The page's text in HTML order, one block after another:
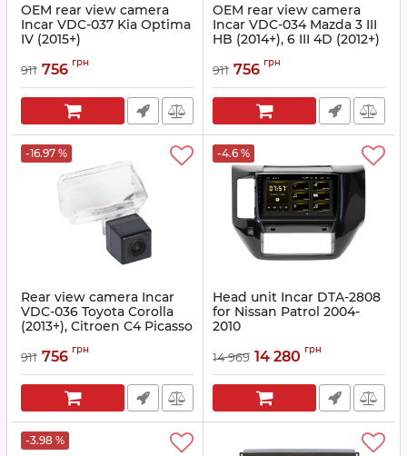
OEM rear view camera
Incar VDC-037 Kia Optima
IV (2015+)
911 756 грн
OEM rear view camera
Incar VDC-034 Mazda 3 III
HB (2014+), 6 III 4D (2012+)
911 756 грн
-16.97 %
Rear view camera Incar
VDC-036 Toyota Corolla
(2013+), Citroen C4 Picasso
Peugeot 206, 207, 307, 407,
Tepee (2016+) )
INC VDC-036
911 756 грн
-4.6 %
Head unit Incar DTA-2808
for Nissan Patrol 2004-
2010
14 969 14 280 грн
-3.98 %